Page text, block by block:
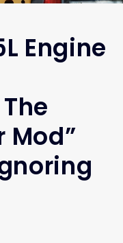
Engine
Mod”